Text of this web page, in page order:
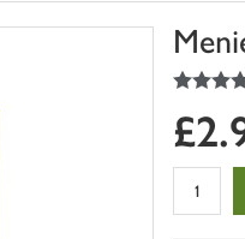
You
0
of
5
out of 5 stars